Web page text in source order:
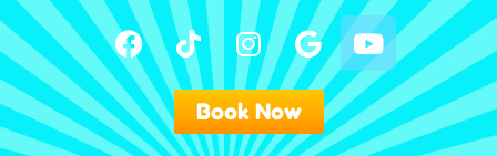
Book Now